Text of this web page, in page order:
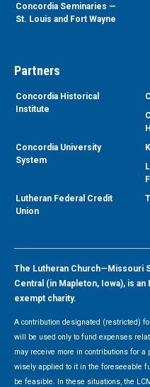
Concordia Seminaries —
St. Louis and Fort Wayne
Partners
Concordia Historical
Institute
Concordia University
System
Lutheran Federal Credit
Union
The Lutheran Church—Missouri
Central (in Mapleton, Iowa), is
exempt charity.
A contribution designated (restricted)
will be used only to fund expenses
may receive more in contributions for a
wisely applied to it in the foreseeable
be feasible. In these situations, the